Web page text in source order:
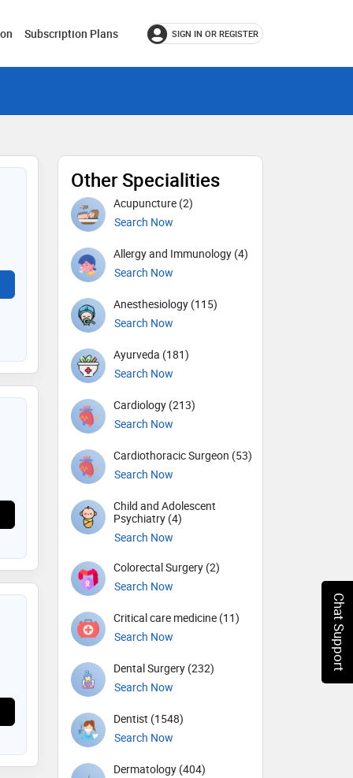
Subscription Plans SIGN IN OR REGISTER
Other Specialities
Acupuncture (2)
Search Now
Allergy and Immunology (4)
Search Now
Anesthesiology (115)
Search Now
Ayurveda (181)
Search Now
Cardiology (213)
Search Now
Cardiothoracic Surgeon (53)
Search Now
Child and Adolescent
Psychiatry (4)
Search Now
Colorectal Surgery (2)
Search Now
Critical care medicine (11)
Search Now
Dental Surgery (232)
Search Now
Dentist (1548)
Search Now
Dermatology (404)
Chat Support